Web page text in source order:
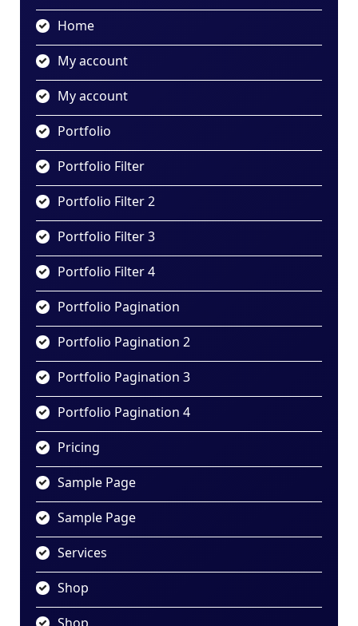
Home
My account
My account
Portfolio
Portfolio Filter
Portfolio Filter 2
Portfolio Filter 3
Portfolio Filter 4
Portfolio Pagination
Portfolio Pagination 2
Portfolio Pagination 3
Portfolio Pagination 4
Pricing
Sample Page
Sample Page
Services
Shop